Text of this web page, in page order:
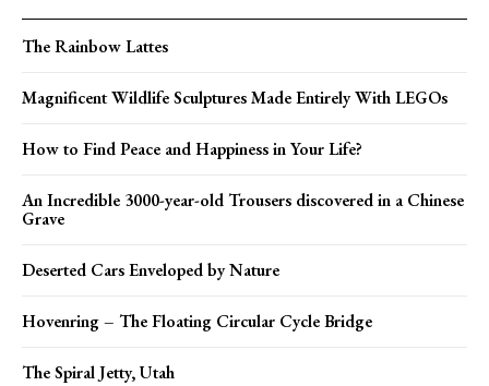
The Rainbow Lattes
Magnificent Wildlife Sculptures Made Entirely With LEGOs
How to Find Peace and Happiness in Your Life?
An Incredible 3000-year-old Trousers discovered in a Chinese
Grave
Deserted Cars Enveloped by Nature
Hovenring – The Floating Circular Cycle Bridge
The Spiral Jetty, Utah